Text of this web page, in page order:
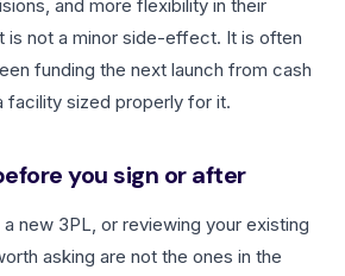
and more flexibility in their
is not a minor side-effect. It is often
funding the next launch from cash
facility sized properly for it.
you sign or after
new 3PL, or reviewing your existing
asking are not the ones in the